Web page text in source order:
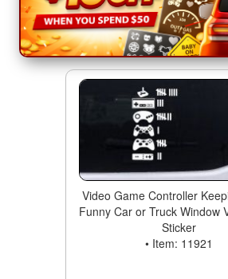
Video Game Controller
Funny Car or Truck Window
Sticker
• Item: 11921